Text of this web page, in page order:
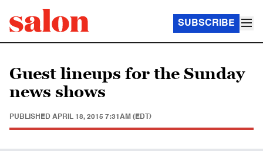
SUBSCRIBE
Guest lineups for the Sunday
news shows
PUBLISHED APRIL 18, 2015 7:31AM (EDT)